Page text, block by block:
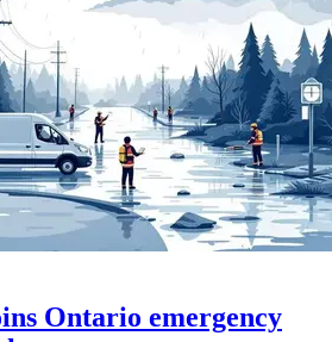
Ontario emergency